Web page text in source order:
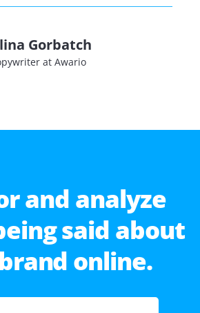
Gorbatch
at Awario
and analyze
said about
online.